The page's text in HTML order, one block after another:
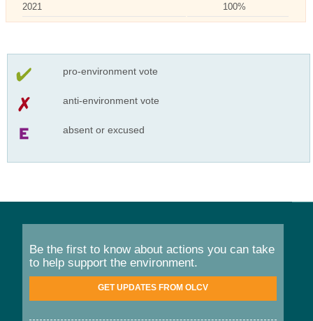
2021
100%
pro-environment vote
anti-environment vote
absent or excused
Be the first to know about actions you can take
to help support the environment.
GET UPDATES FROM OLCV